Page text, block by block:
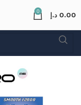
0 0.00 د.إ